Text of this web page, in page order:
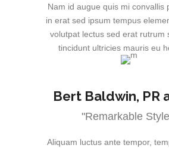
Nam id augue quis mi convallis
in erat sed ipsum tempus
volutpat lectus sed erat rutrum
tincidunt ultricies mauris eu
Bert Baldwin, PR
"Remarkable
Aliquam luctus ante tempor,